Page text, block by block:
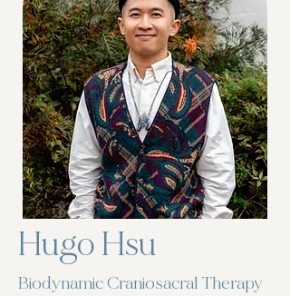
Hugo Hsu
Biodynamic Craniosacral Therapy